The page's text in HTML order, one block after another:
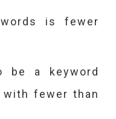
is fewer
be a keyword
with fewer than